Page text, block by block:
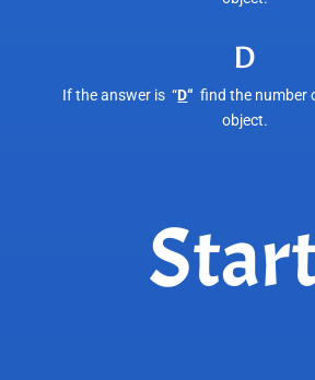
D
If the answer is “D“ find the number
object.